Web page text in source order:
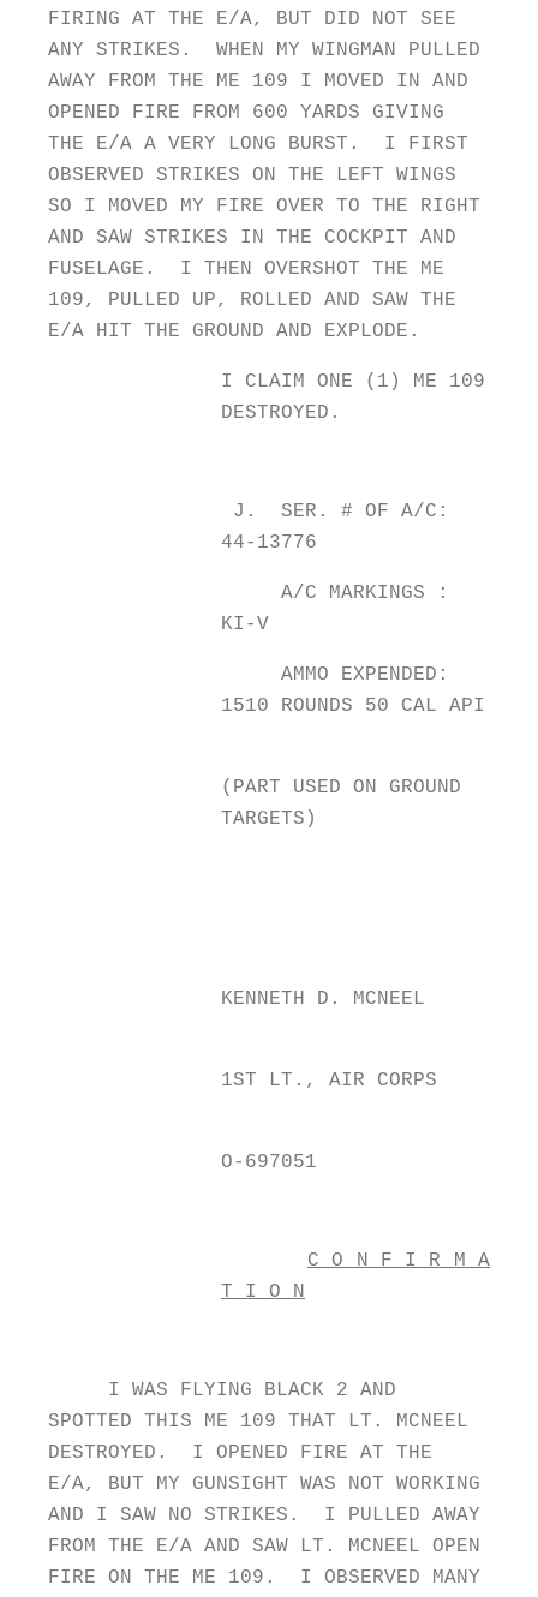
FIRING AT THE E/A, BUT DID NOT SEE
ANY STRIKES. WHEN MY WINGMAN PULLED
AWAY FROM THE ME 109 I MOVED IN AND
OPENED FIRE FROM 600 YARDS GIVING
THE E/A A VERY LONG BURST. I FIRST
OBSERVED STRIKES ON THE LEFT WINGS
SO I MOVED MY FIRE OVER TO THE RIGHT
AND SAW STRIKES IN THE COCKPIT AND
FUSELAGE. I THEN OVERSHOT THE ME
109, PULLED UP, ROLLED AND SAW THE
E/A HIT THE GROUND AND EXPLODE.
I CLAIM ONE (1) ME 109
DESTROYED.
J. SER. # OF A/C:
44-13776
A/C MARKINGS :
KI-V
AMMO EXPENDED:
1510 ROUNDS 50 CAL API
(PART USED ON GROUND
TARGETS)
KENNETH D. MCNEEL
1ST LT., AIR CORPS
O-697051
C O N F I R M A
T I O N
I WAS FLYING BLACK 2 AND
SPOTTED THIS ME 109 THAT LT. MCNEEL
DESTROYED. I OPENED FIRE AT THE
E/A, BUT MY GUNSIGHT WAS NOT WORKING
AND I SAW NO STRIKES. I PULLED AWAY
FROM THE E/A AND SAW LT. MCNEEL OPEN
FIRE ON THE ME 109. I OBSERVED MANY